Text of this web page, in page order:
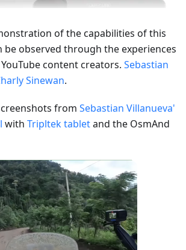
of the capabilities of this
be observed through the experiences
content creators. Sebastian
Sinewan.
from Sebastian Villanueva'
with Tripltek tabletand the OsmAnd